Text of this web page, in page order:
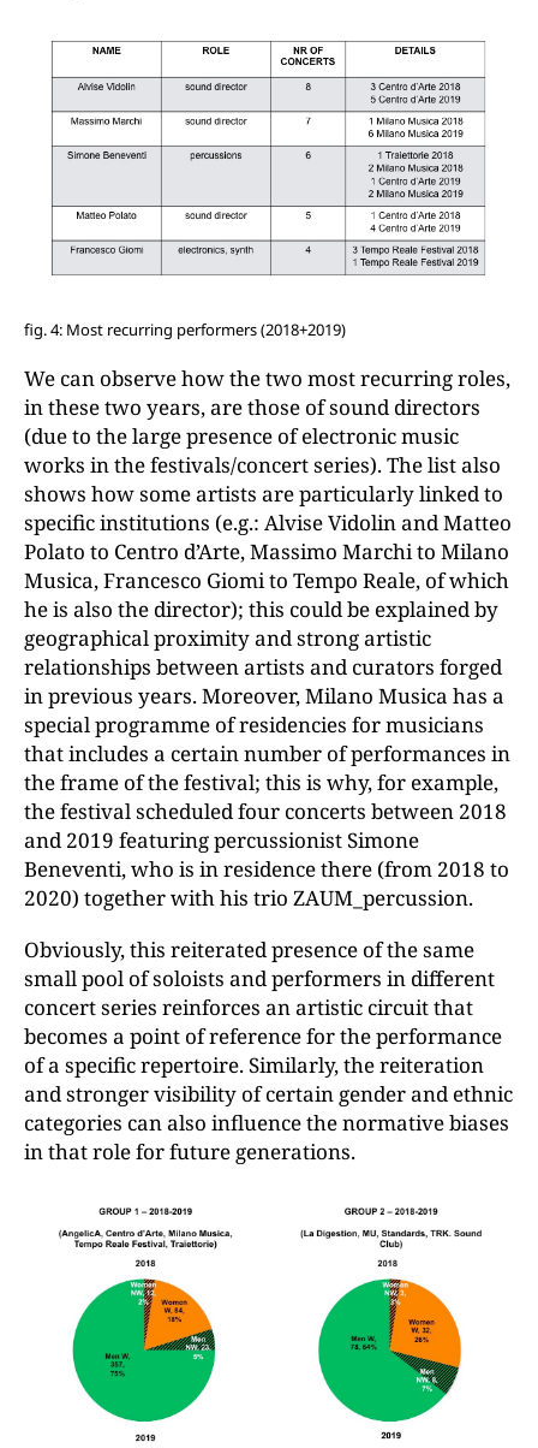
fig. 4: Most recurring performers (2018+2019)
We can observe how the two most recurring roles,
in these two years, are those of sound directors
(due to the large presence of electronic music
works in the festivals/concert series). The list also
shows how some artists are particularly linked to
specific institutions (e.g.: Alvise Vidolin and Matteo
Polato to Centro d’Arte, Massimo Marchi to Milano
Musica, Francesco Giomi to Tempo Reale, of which
he is also the director); this could be explained by
geographical proximity and strong artistic
relationships between artists and curators forged
in previous years. Moreover, Milano Musica has a
special programme of residencies for musicians
that includes a certain number of performances in
the frame of the festival; this is why, for example,
the festival scheduled four concerts between 2018
and 2019 featuring percussionist Simone
Beneventi, who is in residence there (from 2018 to
2020) together with his trio ZAUM_percussion.
Obviously, this reiterated presence of the same
small pool of soloists and performers in different
concert series reinforces an artistic circuit that
becomes a point of reference for the performance
of a specific repertoire. Similarly, the reiteration
and stronger visibility of certain gender and ethnic
categories can also influence the normative biases
in that role for future generations.